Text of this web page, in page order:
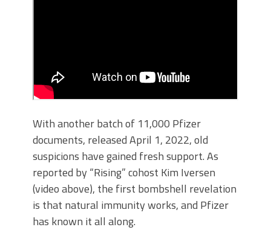
With another batch of 11,000 Pfizer
documents, released April 1, 2022, old
suspicions have gained fresh support. As
reported by “Rising” cohost Kim Iversen
(video above), the first bombshell revelation
is that natural immunity works, and Pfizer
has known it all along.